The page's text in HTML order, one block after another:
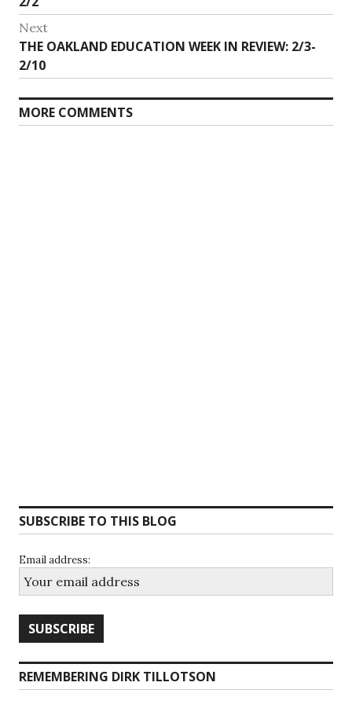
Next
Next
post:
THE OAKLAND EDUCATION WEEK IN REVIEW: 2/3-
2/10
MORE COMMENTS
SUBSCRIBE TO THIS BLOG
Email address:
REMEMBERING DIRK TILLOTSON